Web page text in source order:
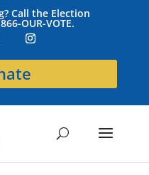
Call the Election
OUR-VOTE.